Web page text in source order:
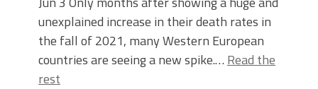
unexplained increase in their death rates in
the fall of 2021, many Western European
countries are seeing a new spike.… Read the
rest